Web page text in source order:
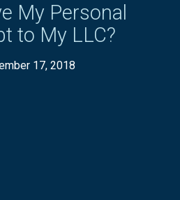
My Personal
to My LLC?
17, 2018